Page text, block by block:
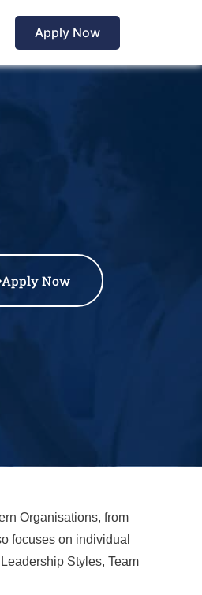
Apply Now
Apply Now
Organisations, from
focuses on individual
Styles, Team